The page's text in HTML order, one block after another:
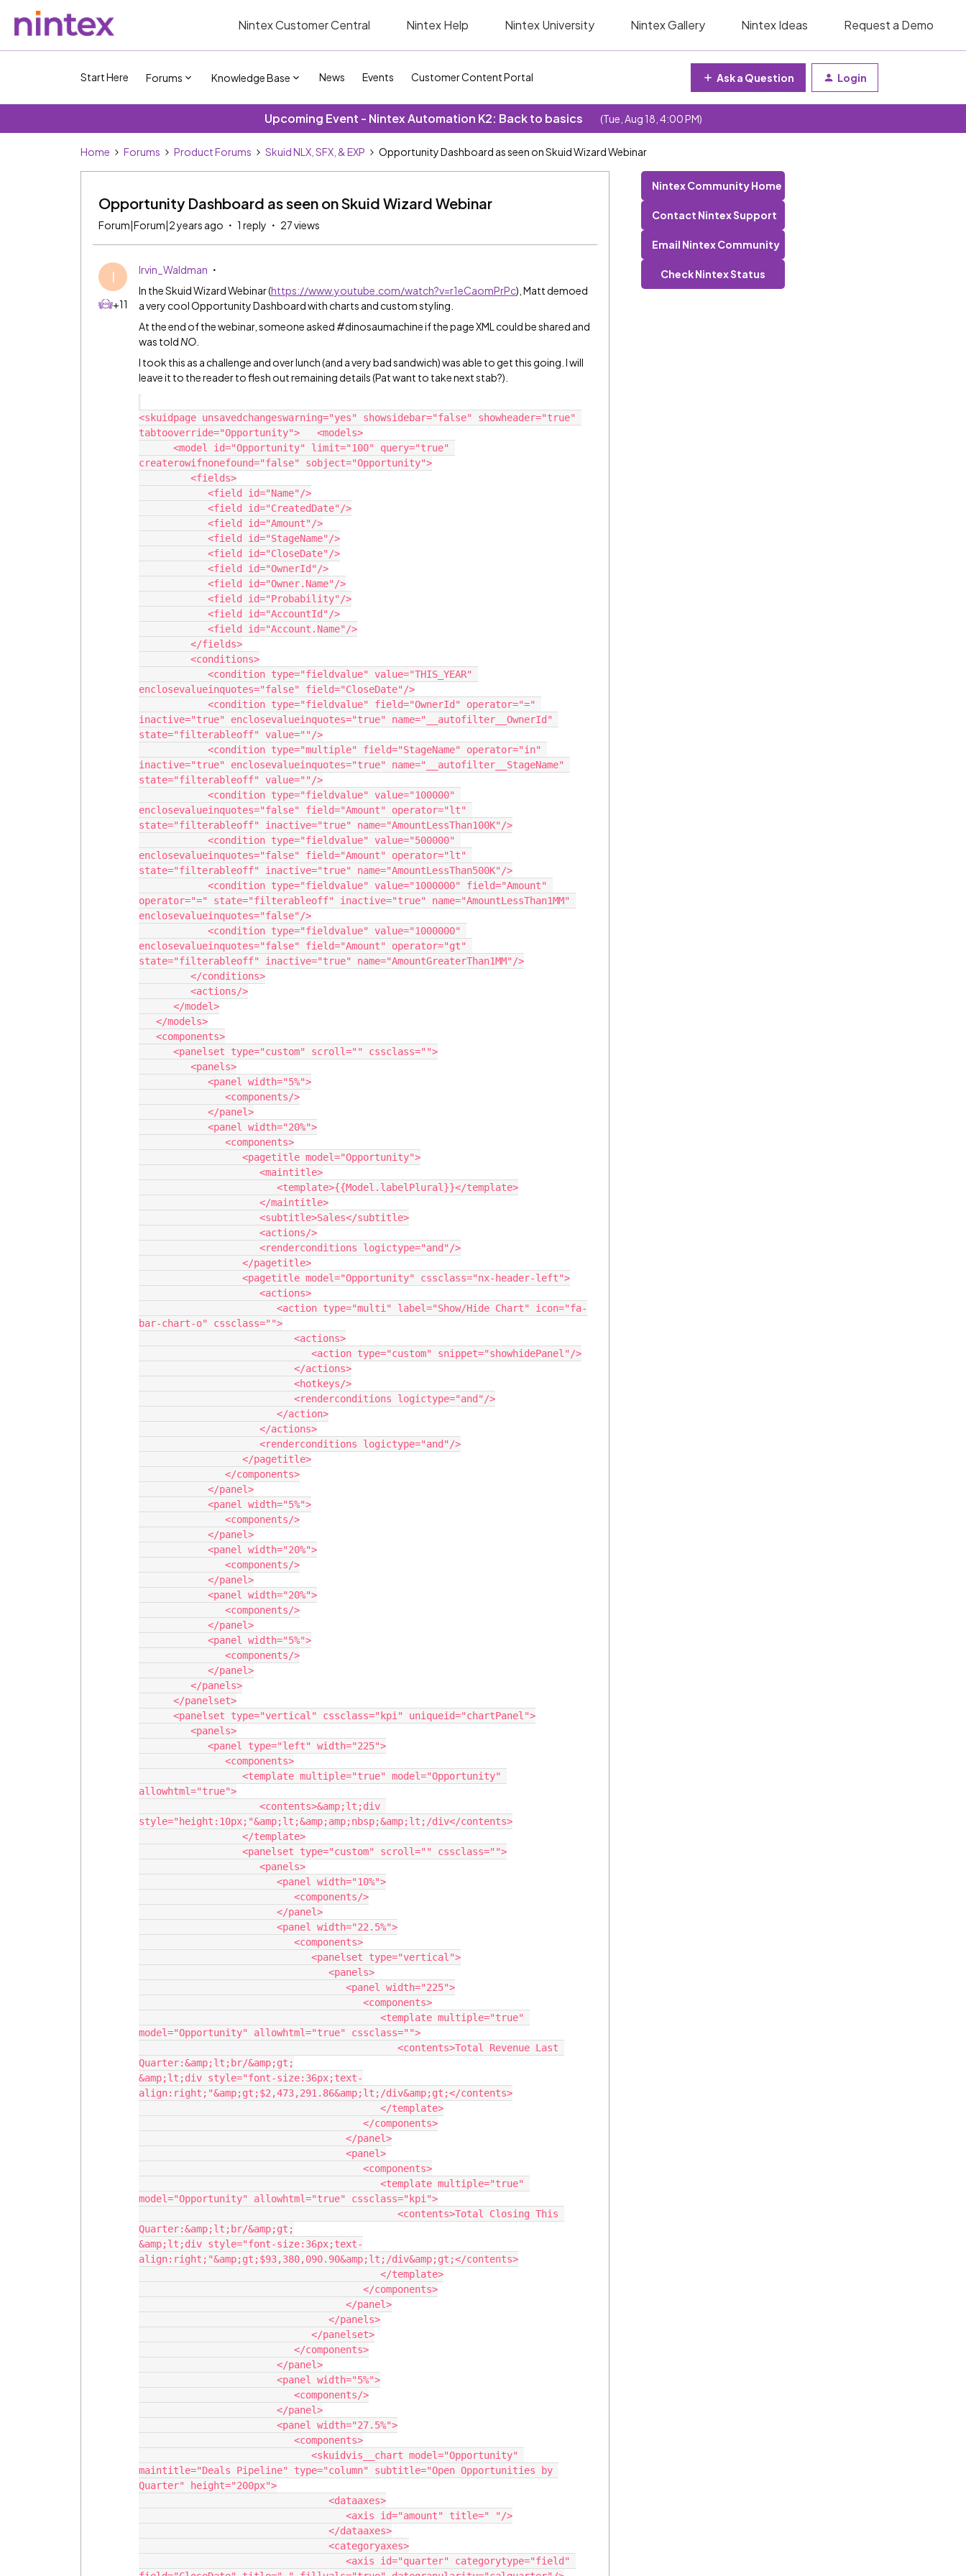
Nintex Customer Central Nintex Help Nintex University Nintex Gallery Nintex Ideas Request a Demo
Start Here Forums Knowledge Base News Events Customer Content Portal Ask a Question Login
Upcoming Event - Nintex Automation K2: Back to basics (Tue, Aug 18, 4:00 PM)
Home Forums Product Forums Skuid NLX, SFX, & EXP Opportunity Dashboard as seen on Skuid Wizard Webinar
Opportunity Dashboard as seen on Skuid Wizard Webinar
Forum|Forum|2 years ago 1 reply 27 views
I
+11
Irvin_Waldman
In the Skuid Wizard Webinar (https://www.youtube.com/watch?v=r1eCaomPrPc), Matt demoed
a very cool Opportunity Dashboard with charts and custom styling.
At the end of the webinar, someone asked #dinosaumachineif the page XML could be shared and
was told NO
I took this as a challenge and over lunch (and a very bad sandwich) was able to get this going. I will
leave it to the reader to flesh out remaining details (Pat want to take next stab?).
Nintex Community Home
Contact Nintex Support
Email Nintex Community
Check Nintex Status